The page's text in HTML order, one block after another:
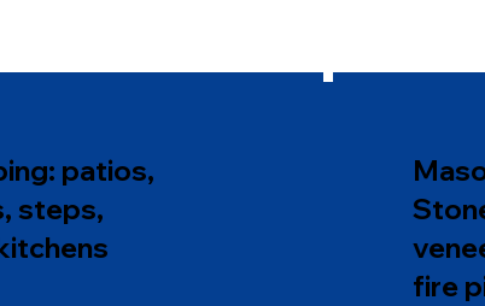
patios,
steps,
fire